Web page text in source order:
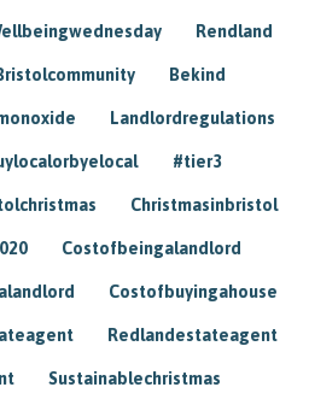
Rendland
Bekind
Landlordregulations
#tier3
Christmasinbristol
Costofbeingalandlord
Costofbuyingahouse
Redlandestateagent
Sustainablechristmas